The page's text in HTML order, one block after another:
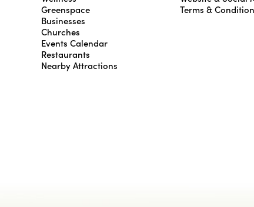
Greenspace
Businesses
Churches
Events Calendar
Restaurants
Nearby Attractions
Terms &